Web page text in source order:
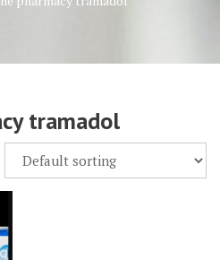
tramadol